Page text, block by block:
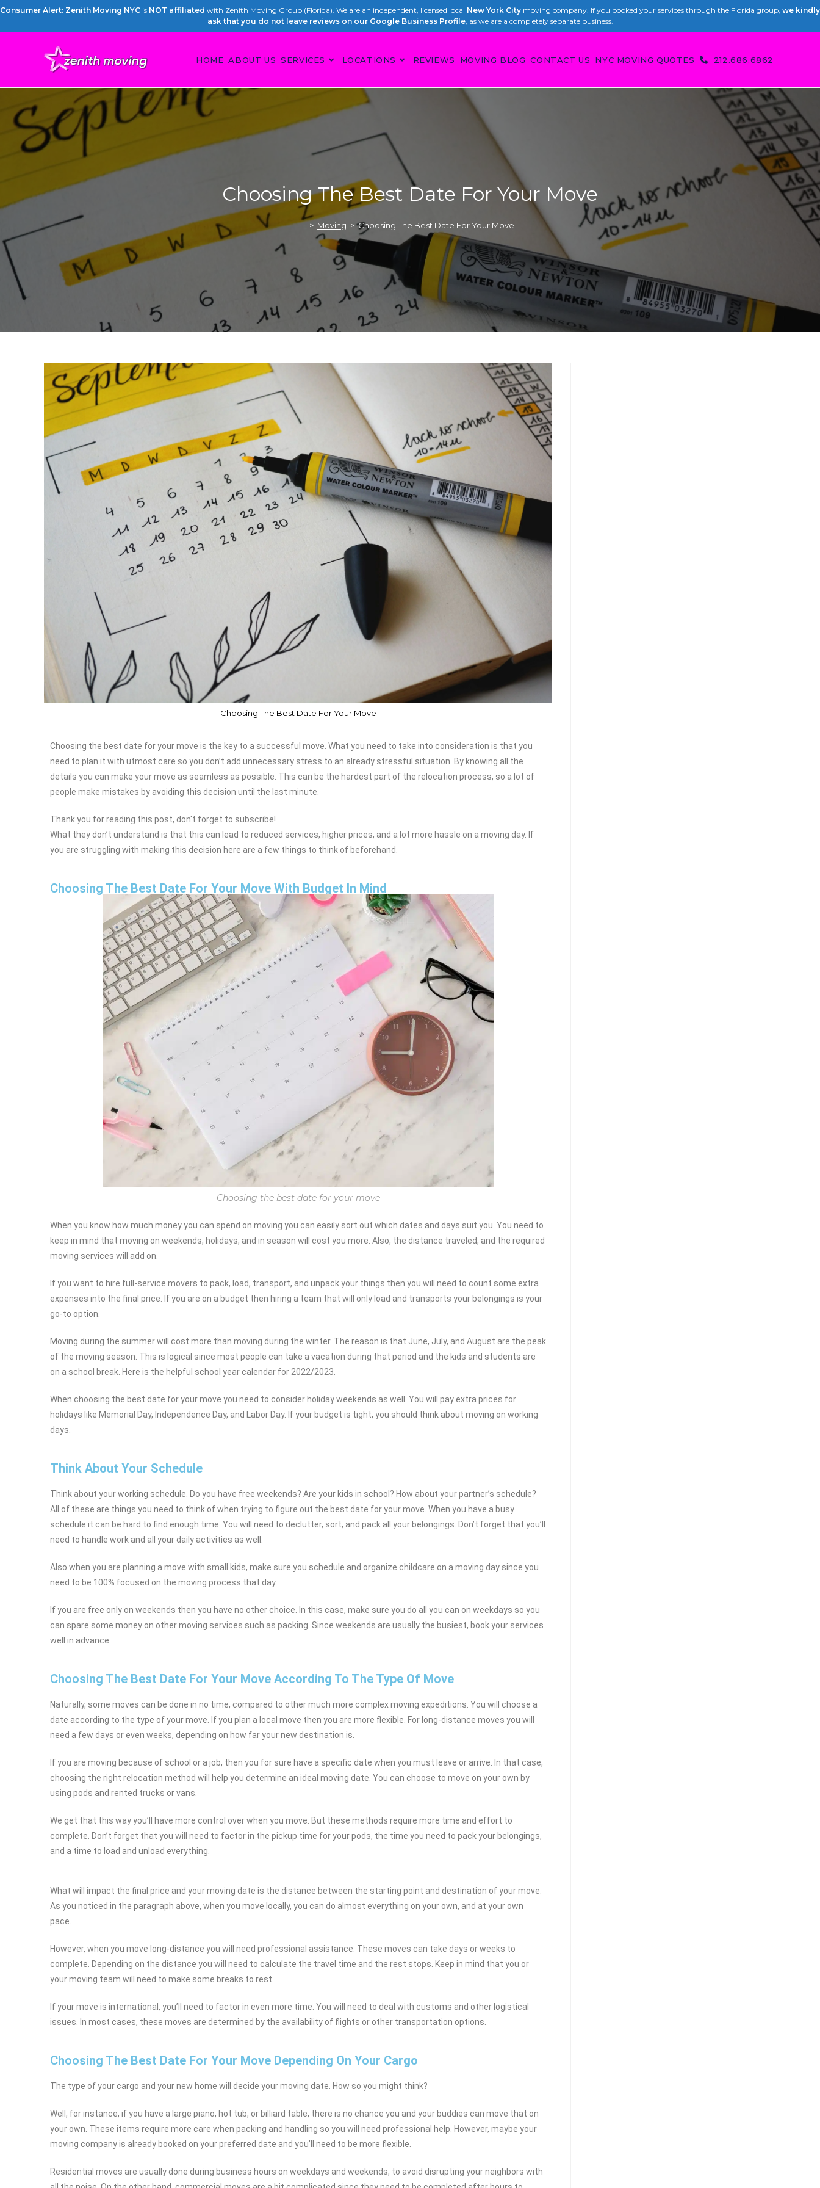
Consumer Alert: Zenith Moving NYC is NOT affiliated with Zenith Moving Group (Florida). We are an independent, licensed local New York City moving company. If you booked your services through the Florida group, we kindly
ask that you do not leave reviews on our Google Business Profile, as we are a completely separate business.
HOME ABOUT US SERVICES LOCATIONS REVIEWS MOVING BLOG CONTACT US NYC MOVING QUOTES 212.686.6862
Choosing The Best Date For Your Move
> Moving > Choosing The Best Date For Your Move
Choosing The Best Date For Your Move
Choosing the best date for your move is the key to a successful move. What you need to take into consideration is that you
need to plan it with utmost care so you don’t add unnecessary stress to an already stressful situation. By knowing all the
details you can make your move as seamless as possible. This can be the hardest part of the relocation process, so a lot of
people make mistakes by avoiding this decision until the last minute.
Thank you for reading this post, don't forget to subscribe!
What they don’t understand is that this can lead to reduced services, higher prices, and a lot more hassle on a moving day. If
you are struggling with making this decision here are a few things to think of beforehand.
Choosing The Best Date For Your Move With Budget In Mind
Choosing the best date for your move
When you know how much money you can spend on moving you can easily sort out which dates and days suit you You need to
keep in mind that moving on weekends, holidays, and in season will cost you more. Also, the distance traveled, and the required
moving services will add on.
If you want to hire full-service movers to pack, load, transport, and unpack your things then you will need to count some extra
expenses into the final price. If you are on a budget then hiring a team that will only load and transports your belongings is your
go-to option.
Moving during the summer will cost more than moving during the winter. The reason is that June, July, and August are the peak
of the moving season. This is logical since most people can take a vacation during that period and the kids and students are
on a school break. Here is the helpful school year calendar for 2022/2023.
When choosing the best date for your move you need to consider holiday weekends as well. You will pay extra prices for
holidays like Memorial Day, Independence Day, and Labor Day. If your budget is tight, you should think about moving on working
days.
Think About Your Schedule
Think about your working schedule. Do you have free weekends? Are your kids in school? How about your partner’s schedule?
All of these are things you need to think of when trying to figure out the best date for your move. When you have a busy
schedule it can be hard to find enough time. You will need to declutter, sort, and pack all your belongings. Don’t forget that you’ll
need to handle work and all your daily activities as well.
Also when you are planning a move with small kids, make sure you schedule and organize childcare on a moving day since you
need to be 100% focused on the moving process that day.
If you are free only on weekends then you have no other choice. In this case, make sure you do all you can on weekdays so you
can spare some money on other moving services such as packing. Since weekends are usually the busiest, book your services
well in advance.
Choosing The Best Date For Your Move According To The Type Of Move
Naturally, some moves can be done in no time, compared to other much more complex moving expeditions. You will choose a
date according to the type of your move. If you plan a local move then you are more flexible. For long-distance moves you will
need a few days or even weeks, depending on how far your new destination is.
If you are moving because of school or a job, then you for sure have a specific date when you must leave or arrive. In that case,
choosing the right relocation method will help you determine an ideal moving date. You can choose to move on your own by
using pods and rented trucks or vans.
We get that this way you’ll have more control over when you move. But these methods require more time and effort to
complete. Don’t forget that you will need to factor in the pickup time for your pods, the time you need to pack your belongings,
and a time to load and unload everything.
What will impact the final price and your moving date is the distance between the starting point and destination of your move.
As you noticed in the paragraph above, when you move locally, you can do almost everything on your own, and at your own
pace.
However, when you move long-distance you will need professional assistance. These moves can take days or weeks to
complete. Depending on the distance you will need to calculate the travel time and the rest stops. Keep in mind that you or
your moving team will need to make some breaks to rest.
If your move is international, you’ll need to factor in even more time. You will need to deal with customs and other logistical
issues. In most cases, these moves are determined by the availability of flights or other transportation options.
Choosing The Best Date For Your Move Depending On Your Cargo
The type of your cargo and your new home will decide your moving date. How so you might think?
Well, for instance, if you have a large piano, hot tub, or billiard table, there is no chance you and your buddies can move that on
your own. These items require more care when packing and handling so you will need professional help. However, maybe your
moving company is already booked on your preferred date and you’ll need to be more flexible.
Residential moves are usually done during business hours on weekdays and weekends, to avoid disrupting your neighbors with